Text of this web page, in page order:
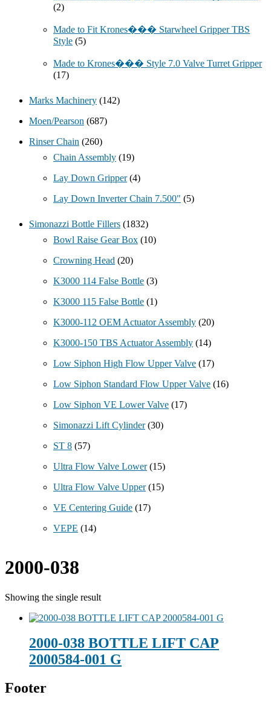
(2)
Made to Fit Krones��� Starwheel Gripper TBS
Style (5)
Made to Krones��� Style 7.0 Valve Turret Gripper
(17)
Marks Machinery (142)
Moen/Pearson (687)
Rinser Chain (260)
Chain Assembly (19)
Lay Down Gripper (4)
Lay Down Inverter Chain 7.500" (5)
Simonazzi Bottle Fillers (1832)
Bowl Raise Gear Box (10)
Crowning Head (20)
K3000 114 False Bottle (3)
K3000 115 False Bottle (1)
K3000-112 OEM Actuator Assembly (20)
K3000-150 TBS Actuator Assembly (14)
Low Siphon High Flow Upper Valve (17)
Low Siphon Standard Flow Upper Valve (16)
Low Siphon VE Lower Valve (17)
Simonazzi Lift Cylinder (30)
ST 8 (57)
Ultra Flow Valve Lower (15)
Ultra Flow Valve Upper (15)
VE Centering Guide (17)
VEPE (14)
2000-038
Showing the single result
2000-038 BOTTLE LIFT CAP
2000584-001 G
Footer